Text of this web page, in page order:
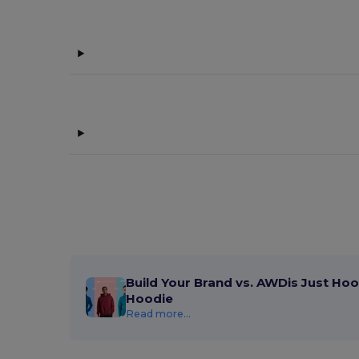
Build Your Brand vs. AWDis Just
Hoodie
Read more...